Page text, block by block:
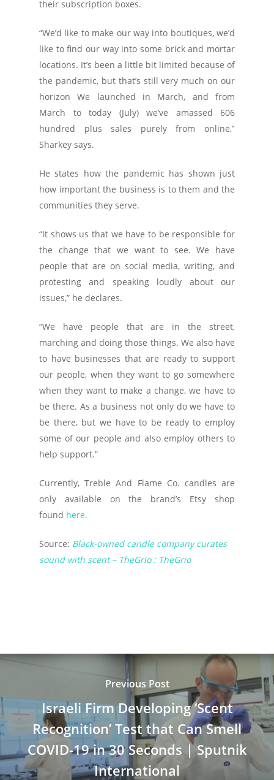
their subscription boxes.
“We’d like to make our way into boutiques, we’d
like to find our way into some brick and mortar
locations. It’s been a little bit limited because of
the pandemic, but that’s still very much on our
horizon We launched in March, and from
March to today (July) we’ve amassed 606
hundred plus sales purely from online,”
Sharkey says.
He states how the pandemic has shown just
how important the business is to them and the
communities they serve.
“It shows us that we have to be responsible for
the change that we want to see. We have
people that are on social media, writing, and
protesting and speaking loudly about our
issues,” he declares.
“We have people that are in the street,
marching and doing those things. We also have
to have businesses that are ready to support
our people, when they want to go somewhere
when they want to make a change, we have to
be there. As a business not only do we have to
be there, but we have to be ready to employ
some of our people and also employ others to
help support.”
Currently, Treble And Flame Co. candles are
only available on the brand’s Etsy shop
found here.
Source: Black-owned candle company curates
sound with scent – TheGrio : TheGrio
Previous Post
Israeli Firm Developing ‘Scent
Recognition’ Test that Can Smell
COVID-19 in 30 Seconds | Sputnik
International